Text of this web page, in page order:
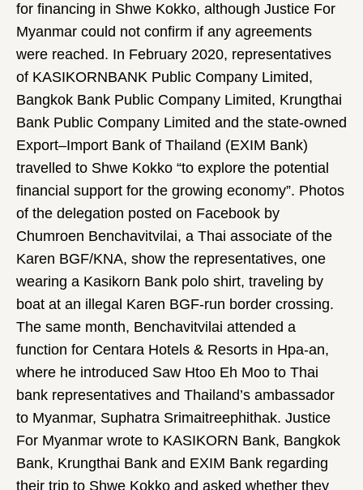
for financing in Shwe Kokko, although Justice For
Myanmar could not confirm if any agreements
were reached. In February 2020, representatives
of KASIKORNBANK Public Company Limited,
Bangkok Bank Public Company Limited, Krungthai
Bank Public Company Limited and the state-owned
Export–Import Bank of Thailand (EXIM Bank)
travelled to Shwe Kokko “to explore the potential
financial support for the growing economy”. Photos
of the delegation posted on Facebook by
Chumroen Benchavitvilai, a Thai associate of the
Karen BGF/KNA, show the representatives, one
wearing a Kasikorn Bank polo shirt, traveling by
boat at an illegal Karen BGF-run border crossing.
The same month, Benchavitvilai attended a
function for Centara Hotels & Resorts in Hpa-an,
where he introduced Saw Htoo Eh Moo to Thai
bank representatives and Thailand’s ambassador
to Myanmar, Suphatra Srimaitreephithak. Justice
For Myanmar wrote to KASIKORN Bank, Bangkok
Bank, Krungthai Bank and EXIM Bank regarding
their trip to Shwe Kokko and asked whether they